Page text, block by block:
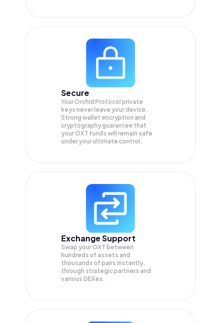
Secure
Your Orchid Protocol private
keys never leave your device.
Strong wallet encryption and
cryptography guarantee that
yourOXT funds will remain safe
under your ultimate control.
Exchange Support
Swap yourOXT between
hundreds of assets and
thousands of pairs instantly,
through strategic partners and
various DEXes.